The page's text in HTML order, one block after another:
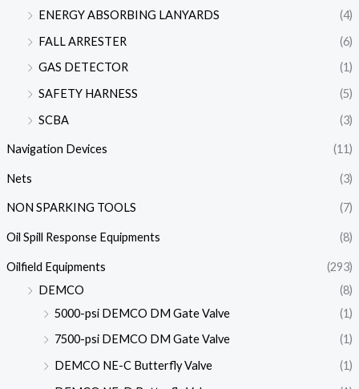
ENERGY ABSORBING LANYARDS
(4)
FALL ARRESTER
(6)
GAS DETECTOR
(1)
SAFETY HARNESS
(5)
SCBA
(3)
Navigation Devices (11)
Nets (3)
NON SPARKING TOOLS (7)
Oil Spill Response Equipments (8)
Oilfield Equipments
(293)
DEMCO
(8)
5000-psi DEMCO DM Gate Valve
(1)
7500-psi DEMCO DM Gate Valve
(1)
DEMCO NE-C Butterfly Valve
(1)